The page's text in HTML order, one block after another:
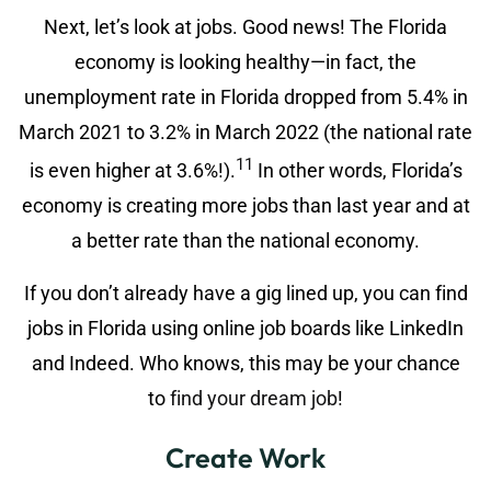
Next, let’s look at jobs. Good news! The Florida
economy is looking healthy—in fact, the
unemployment rate in Florida dropped from 5.4% in
March 2021 to 3.2% in March 2022 (the national rate
is even higher at 3.6%!).11 In other words, Florida’s
economy is creating more jobs than last year and at
a better rate than the national economy.
If you don’t already have a gig lined up, you can find
jobs in Florida using online job boards like LinkedIn
and Indeed. Who knows, this may be your chance
tofind your dream job!
Create Work